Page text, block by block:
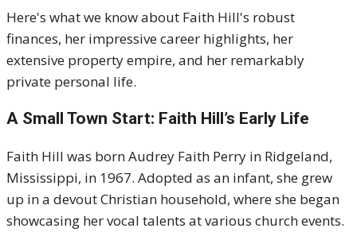
Here's what we know about Faith Hill's robust
finances, her impressive career highlights, her
extensive property empire, and her remarkably
private personal life.
A Small Town Start: Faith Hill’s Early Life
Faith Hill was born Audrey Faith Perry in Ridgeland,
Mississippi, in 1967. Adopted as an infant, she grew
up in a devout Christian household, where she began
showcasing her vocal talents at various church events.